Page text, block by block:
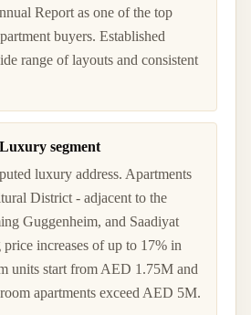
Report as one of the top
buyers. Established
range of layouts and consistent
segment
luxury address. Apartments
District - adjacent to the
Guggenheim, and Saadiyat
increases of up to 17% in
units start from AED 1.75M and
apartments exceed AED 5M.